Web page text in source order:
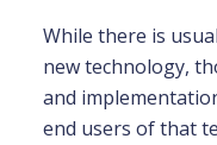
While there is
new technology,
and
end users of that